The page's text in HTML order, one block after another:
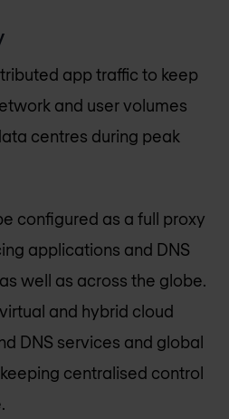
app traffic to keep
and user volumes
centres during peak
configured as a full proxy
applications and DNS
well as across the globe.
and hybrid cloud
DNS services and global
centralised control